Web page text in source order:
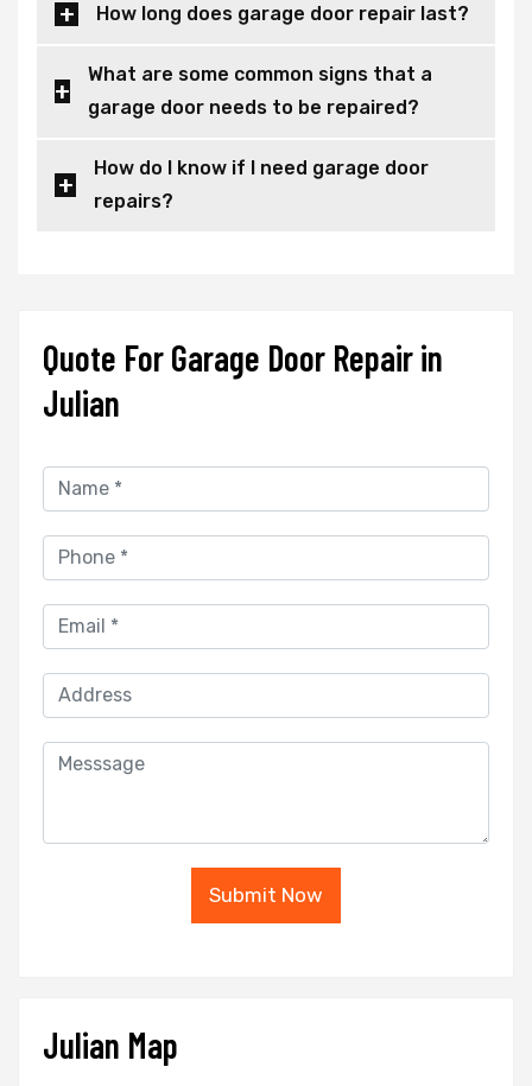
How long does garage door repair last?
What are some common signs that a
garage door needs to be repaired?
How do I know if I need garage door
repairs?
Quote For Garage Door Repair in
Julian
Submit Now
Julian Map